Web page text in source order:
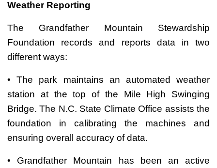
Weather Reporting
The Grandfather Mountain Stewardship
Foundation records and reports data in two
different ways:
• The park maintains an automated weather
station at the top of the Mile High Swinging
Bridge. The N.C. State Climate Office assists the
foundation in calibrating the machines and
ensuring overall accuracy of data.
• Grandfather Mountain has been an active